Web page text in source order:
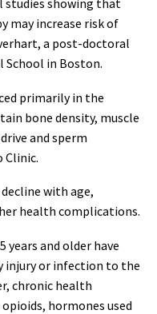
studies showing that
may increase risk of
a post-doctoral
School in Boston.
primarily in the
bone density, muscle
and sperm
Clinic.
with age,
health complications.
years and older have
injury or infection to the
chronic health
hormones used